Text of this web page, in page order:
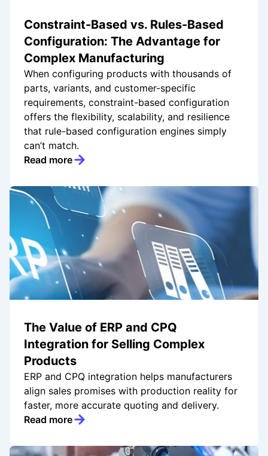
Constraint-Based vs. Rules-Based
Configuration: The Advantage for
Complex Manufacturing
When configuring products with thousands of
parts, variants, and customer-specific
requirements, constraint-based configuration
offers the flexibility, scalability, and resilience
that rule-based configuration engines simply
can’t match.
Read more
The Value of ERP and CPQ
Integration for Selling Complex
Products
ERP and CPQ integration helps manufacturers
align sales promises with production reality for
faster, more accurate quoting and delivery.
Read more